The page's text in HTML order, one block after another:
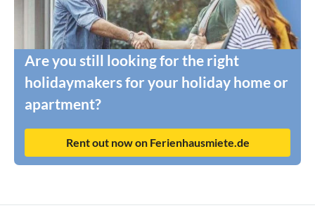
Are you still looking for the right
holidaymakers for your holiday home or
apartment?
Rent out now on Ferienhausmiete.de